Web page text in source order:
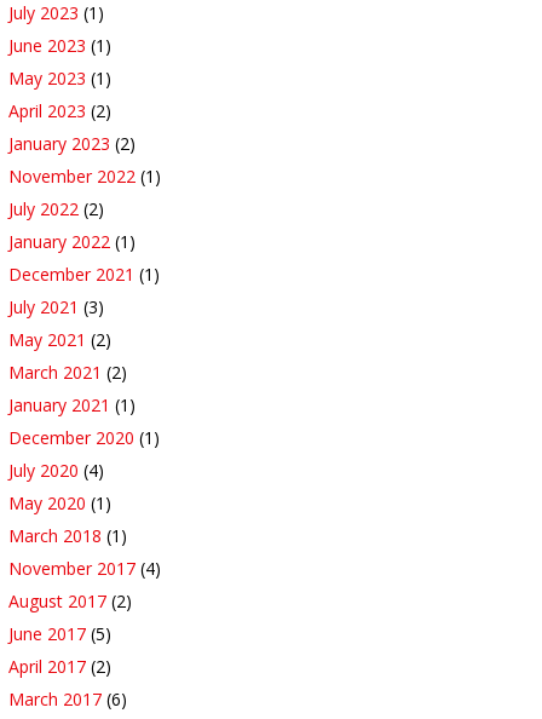
July 2023 (1)
June 2023 (1)
May 2023 (1)
April 2023 (2)
January 2023 (2)
November 2022 (1)
July 2022 (2)
January 2022 (1)
December 2021 (1)
July 2021 (3)
May 2021 (2)
March 2021 (2)
January 2021 (1)
December 2020 (1)
July 2020 (4)
May 2020 (1)
March 2018 (1)
November 2017 (4)
August 2017 (2)
June 2017 (5)
April 2017 (2)
March 2017 (6)